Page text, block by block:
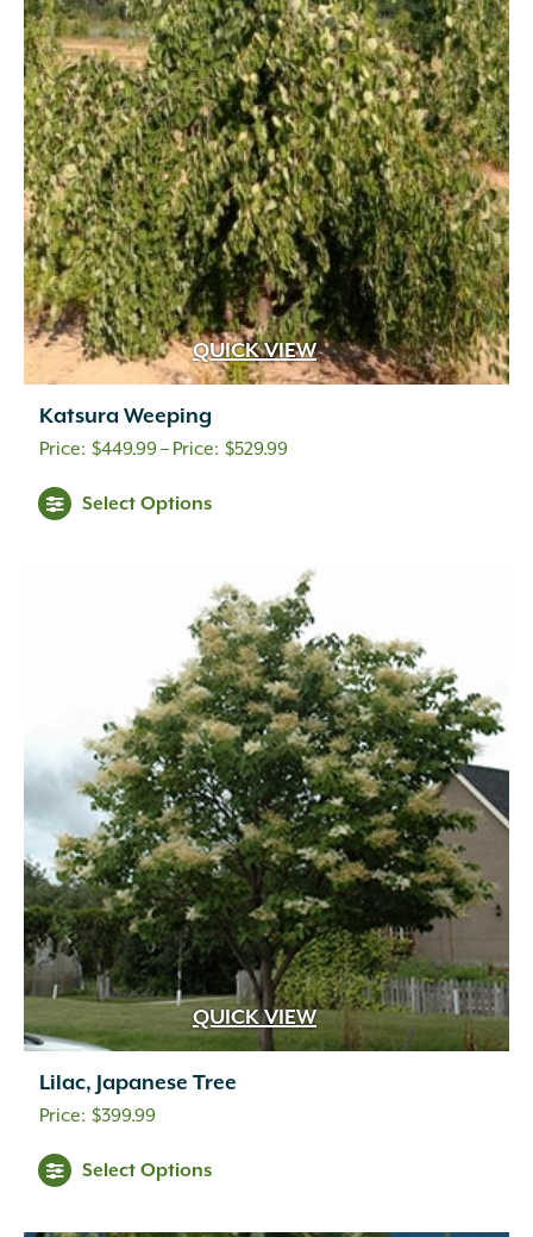
QUICK VIEW
Katsura Weeping
$449.99– $529.99Price
$529.99
Select Options
QUICK VIEW
Lilac, Japanese Tree
$399.99
Select Options